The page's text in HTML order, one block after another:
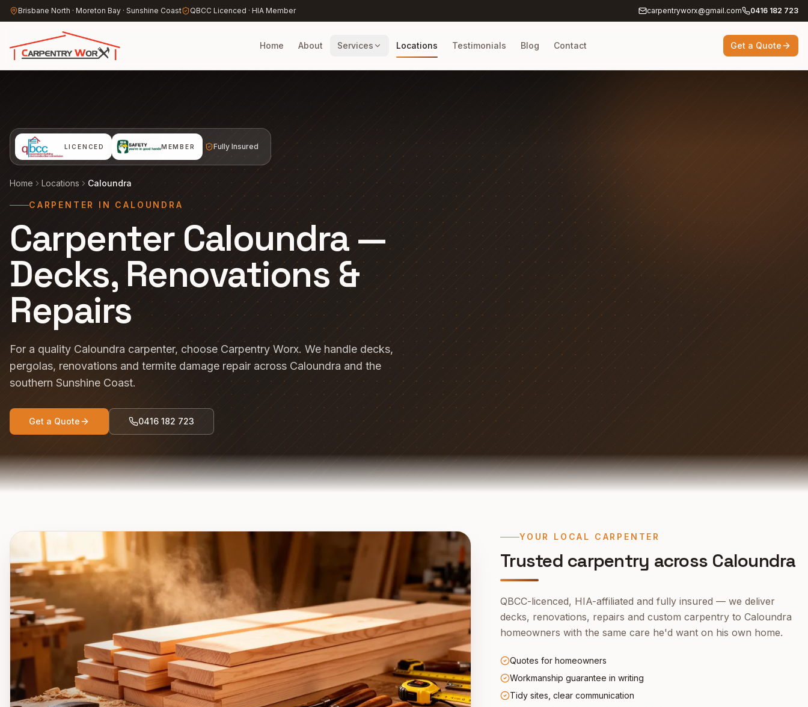
Skip to main content
Brisbane North · Moreton Bay · Sunshine Coast QBCC Licenced · HIA Member carpentryworx@gmail.com 0416 182 723
Home About Services Locations Testimonials Blog Contact Get a Quote
LICENCED MEMBER Fully Insured
Home Locations Caloundra
CARPENTER IN CALOUNDRA
Carpenter Caloundra —
Decks, Renovations &
Repairs
For a quality Caloundra carpenter, choose Carpentry Worx. We handle decks,
pergolas, renovations and termite damage repair across Caloundra and the
southern Sunshine Coast.
Get a Quote 0416 182 723
YOUR LOCAL CARPENTER
Trusted carpentry across Caloundra
QBCC-licenced, HIA-affiliated and fully insured — we deliver
decks, renovations, repairs and custom carpentry to Caloundra
homeowners with the same care he'd want on his own home.
Quotes for homeowners
Workmanship guarantee in writing
Tidy sites, clear communication